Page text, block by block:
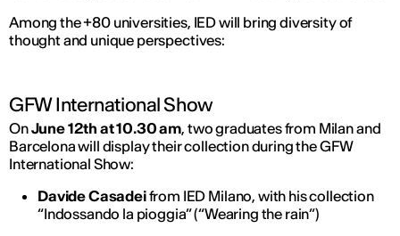
Among the +80 universities, IED will bring diversity of
thought and unique perspectives:
GFW International Show
OnJune 12th at 10.30 am, two graduates from Milan and
Barcelona will display their collection during the GFW
International Show:
Davide Casadeifrom IED Milano, with his collection
“Indossando la pioggia” (“Wearing the rain”)